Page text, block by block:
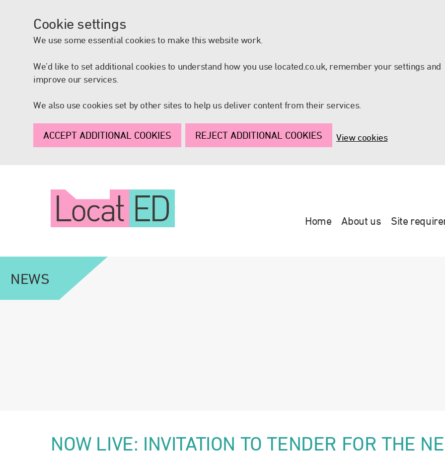
Home About us Site
NEWS
NOW LIVE: INVITATION TO TENDER FOR THE
Cookie settings
We use some essential cookies to make this website work.
We’d like to set additional cookies to understand how you use located.co.uk, remember your settings and
improve our services.
We also use cookies set by other sites to help us deliver content from their services.
ACCEPT ADDITIONAL COOKIES REJECT ADDITIONAL COOKIES View cookies